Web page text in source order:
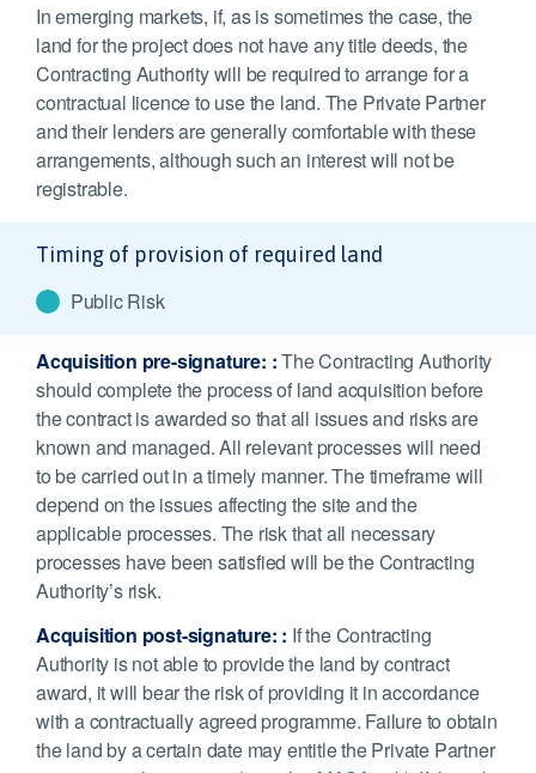
In emerging markets, if, as is sometimes the case, the
land for the project does not have any title deeds, the
Contracting Authority will be required to arrange for a
contractual licence to use the land. The Private Partner
and their lenders are generally comfortable with these
arrangements, although such an interest will not be
registrable.
Timing of provision of required land
Public Risk
Acquisition pre-signature: :The Contracting Authority
should complete the process of land acquisition before
the contract is awarded so that all issues and risks are
known and managed. All relevant processes will need
to be carried out in a timely manner. The timeframe will
depend on the issues affecting the site and the
applicable processes. The risk that all necessary
processes have been satisfied will be the Contracting
Authority’s risk.
Acquisition post-signature: : If the Contracting
Authority is not able to provide the land by contract
award, it will bear the risk of providing it in accordance
with a contractually agreed programme. Failure to obtain
the land by a certain date may entitle the Private Partner